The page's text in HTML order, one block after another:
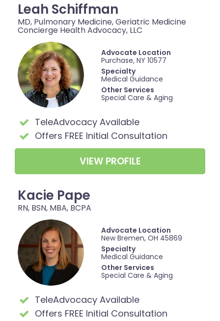
Leah Schiffman
MD, Pulmonary Medicine, Geriatric Medicine
Concierge Health Advocacy, LLC
Advocate Location
Purchase, NY 10577
Specialty
Medical Guidance
Other Services
Special Care & Aging
TeleAdvocacy Available
Offers FREE Initial Consultation
VIEW PROFILE
Kacie Pape
RN, BSN, MBA, BCPA
Advocate Location
New Bremen, OH 45869
Specialty
Medical Guidance
Other Services
Special Care & Aging
TeleAdvocacy Available
Offers FREE Initial Consultation